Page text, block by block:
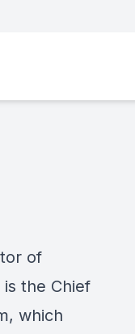
of
the Chief
which